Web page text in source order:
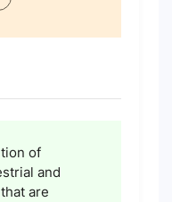
of
and
are